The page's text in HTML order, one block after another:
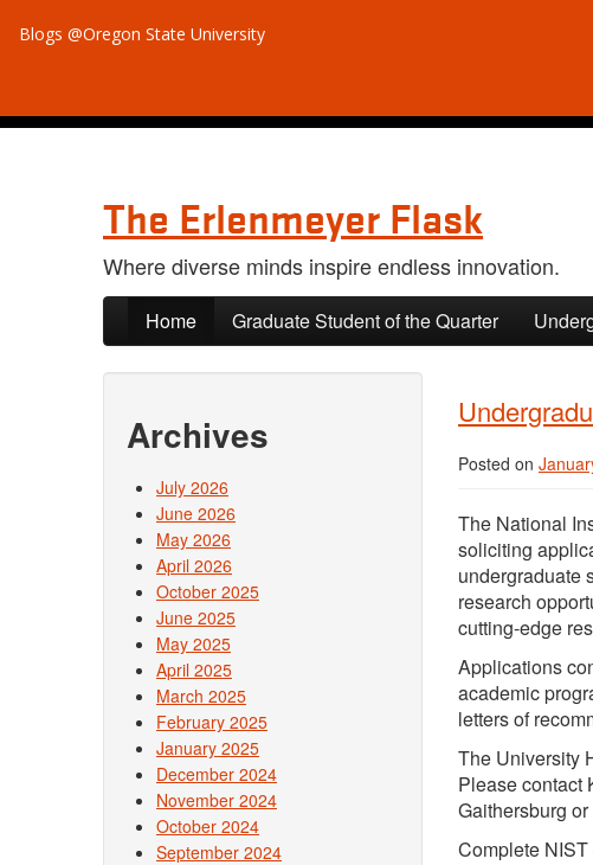
Blogs @Oregon State University
The Erlenmeyer Flask
Where diverse minds inspire endless innovation.
Skip to primary content
Skip to secondary content
Home Graduate Student of the Quarter
Posted on
The National
soliciting
undergraduate
research
cutting-edge
Applications
academic
letters of
The University
Please contact
Gaithersburg
Complete
Archives
July 2026
June 2026
May 2026
April 2026
October 2025
June 2025
May 2025
April 2025
March 2025
February 2025
January 2025
December 2024
November 2024
October 2024
September 2024